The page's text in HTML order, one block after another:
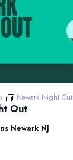
Out
Newark Night Out
Newark NJ